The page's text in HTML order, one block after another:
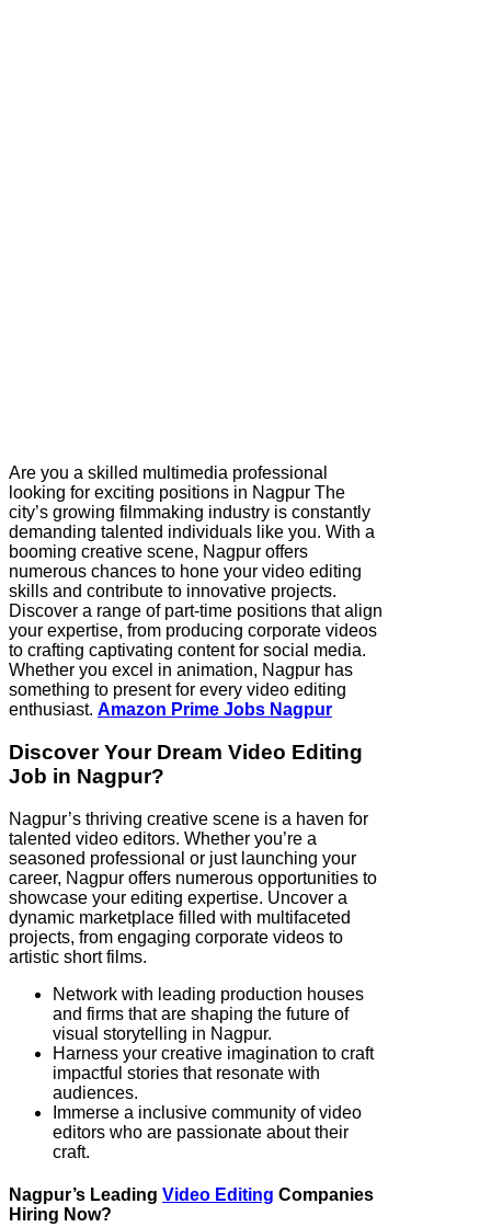
Are you a skilled multimedia professional
looking for exciting positions in Nagpur The
city’s growing filmmaking industry is constantly
demanding talented individuals like you. With a
booming creative scene, Nagpur offers
numerous chances to hone your video editing
skills and contribute to innovative projects.
Discover a range of part-time positions that align
your expertise, from producing corporate videos
to crafting captivating content for social media.
Whether you excel in animation, Nagpur has
something to present for every video editing
enthusiast. Amazon Prime Jobs Nagpur
Discover Your Dream Video Editing
Job in Nagpur?
Nagpur’s thriving creative scene is a haven for
talented video editors. Whether you’re a
seasoned professional or just launching your
career, Nagpur offers numerous opportunities to
showcase your editing expertise. Uncover a
dynamic marketplace filled with multifaceted
projects, from engaging corporate videos to
artistic short films.
Network with leading production houses
and firms that are shaping the future of
visual storytelling in Nagpur.
Harness your creative imagination to craft
impactful stories that resonate with
audiences.
Immerse a inclusive community of video
editors who are passionate about their
craft.
Nagpur’s Leading Video Editing Companies
Hiring Now?